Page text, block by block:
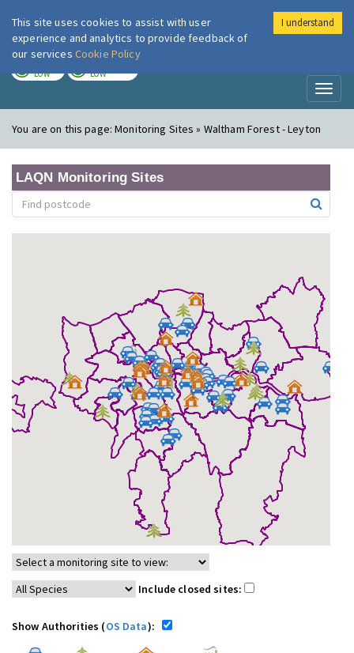
London Air
LOW LOW
You are on this page:Monitoring Sites » Waltham Forest - Leyton
LAQN Monitoring Sites
Include closed sites:
Show Authorities (OS Data):
This site uses cookies to assist with user
experience and analytics to provide feedback of
our services Cookie Policy
I understand